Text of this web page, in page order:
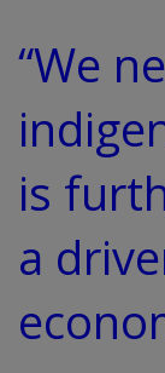
“We
is
a